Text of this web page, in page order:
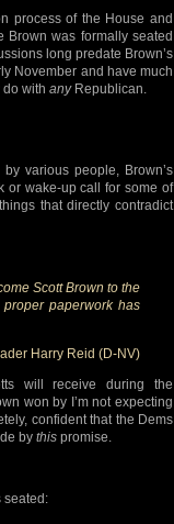
process of the House and
Brown was formally seated
long predate Brown’s
November and have much
with anyRepublican.
various people, Brown’s
or wake-up call for some of
that directly contradict
Scott Brown to the
paperwork has
Harry Reid (D-NV)
will receive during the
won by I’m not expecting
confident that the Dems
by this promise.
seated: